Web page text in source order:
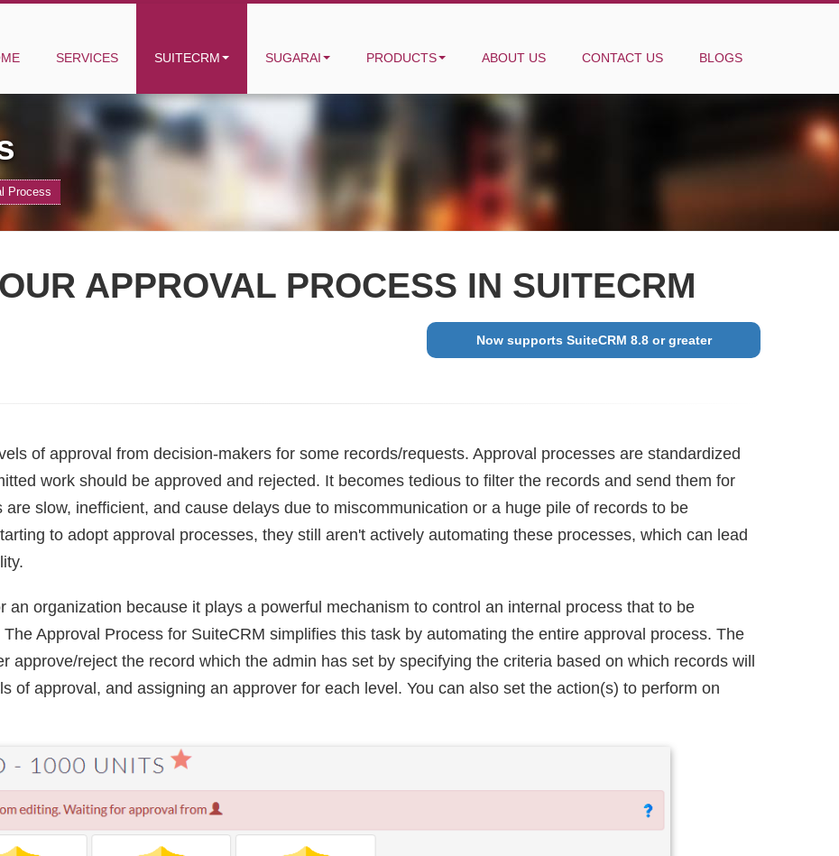
SERVICES SUITECRM SUGARAI PRODUCTS ABOUT US CONTACT US BLOGS
Process
APPROVAL PROCESS IN SUITECRM
Now supports SuiteCRM 8.8 or greater
of approval from decision-makers for some records/requests. Approval processes are standardized
work should be approved and rejected. It becomes tedious to filter the records and send them for
slow, inefficient, and cause delays due to miscommunication or a huge pile of records to be
to adopt approval processes, they still aren't actively automating these processes, which can lead
an organization because it plays a powerful mechanism to control an internal process that to be
Approval Process for SuiteCRM simplifies this task by automating the entire approval process. The
approve/reject the record which the admin has set by specifying the criteria based on which records will
of approval, and assigning an approver for each level. You can also set the action(s) to perform on